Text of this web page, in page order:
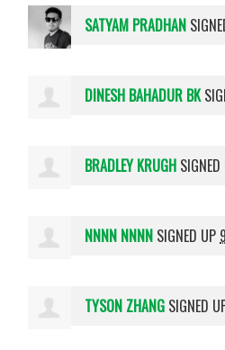
SATYAM PRADHAN
DINESH BAHADUR BK
BRADLEY KRUGH
NNNN NNNN SIGNED UP
TYSON ZHANG SIGNED